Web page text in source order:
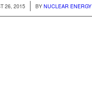
26, 2015 BYNUCLEAR ENERGY